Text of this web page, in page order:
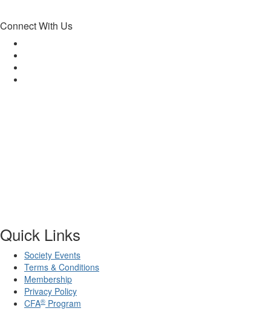
Connect With Us
Quick Links
Society Events
Terms & Conditions
Membership
Privacy Policy
CFA® Program